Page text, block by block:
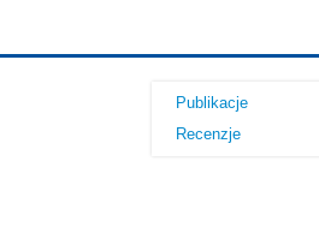
Publikacje
Recenzje